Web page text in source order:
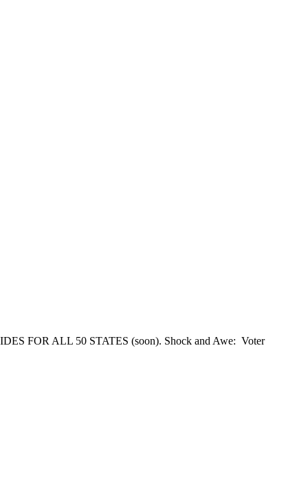
FOR ALL 50 STATES (soon). Shock and Awe: Voter